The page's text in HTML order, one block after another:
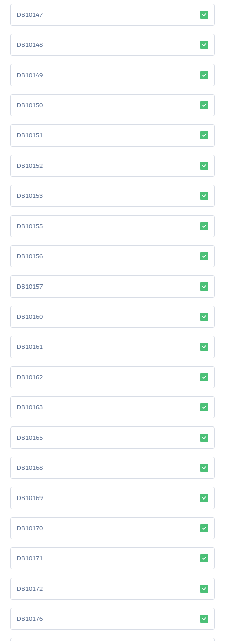
DB10147
DB10148
DB10149
DB10150
DB10151
DB10152
DB10153
DB10155
DB10156
DB10157
DB10160
DB10161
DB10162
DB10163
DB10165
DB10168
DB10169
DB10170
DB10171
DB10172
DB10176